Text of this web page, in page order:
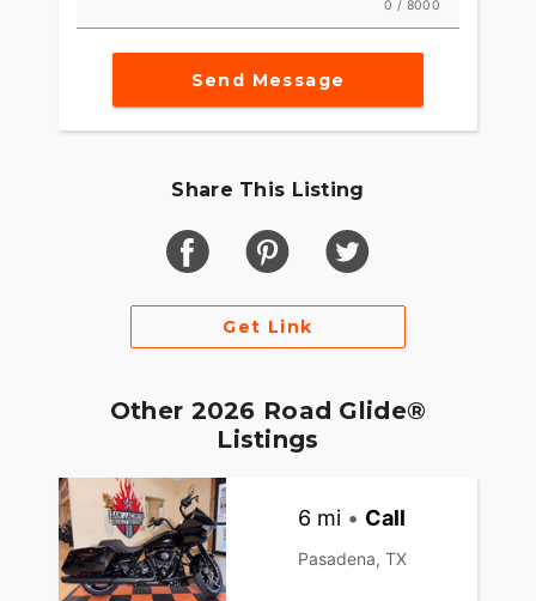
0 / 8000
Send Message
Share This Listing
Get Link
Other 2026 Road Glide®
Listings
6 mi • Call
Pasadena, TX